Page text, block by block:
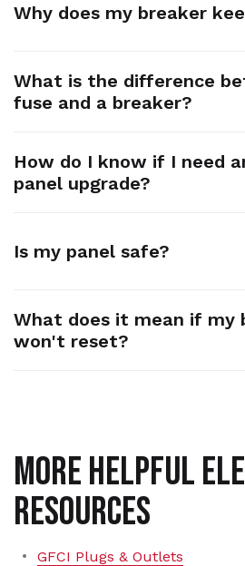
Why does my breaker
What is the difference
fuse and a breaker?
How do I know if I need
panel upgrade?
Is my panel safe?
What does it mean if my
won't reset?
More Helpful
Resources
GFCI Plugs & Outlets